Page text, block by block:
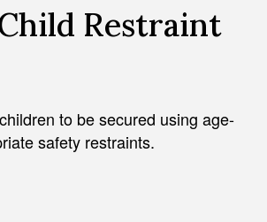
Restraint
children to be secured using age-
safety restraints.